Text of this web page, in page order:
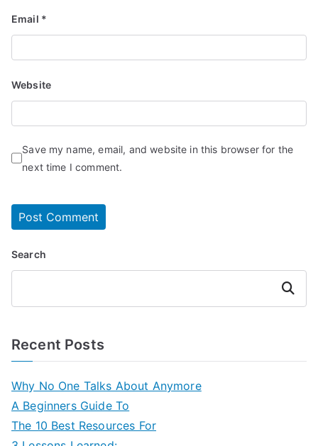
Email *
Website
Save my name, email, and website in this browser for the
next time I comment.
Search
Search
Recent Posts
Why No One Talks About Anymore
A Beginners Guide To
The 10 Best Resources For